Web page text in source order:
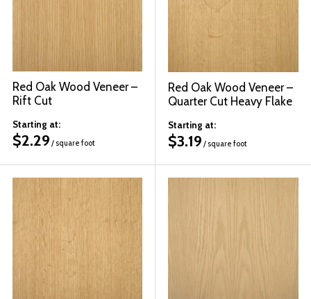
Red Oak Wood Veneer –
Rift Cut
Starting at:
$2.29 / square foot
Red Oak Wood Veneer –
Quarter Cut Heavy Flake
Starting at:
$3.19 / square foot